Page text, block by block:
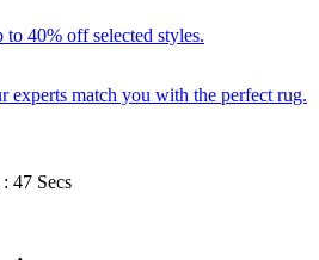
to 40% off selected styles.
experts match you with the perfect rug.
: 46 Secs